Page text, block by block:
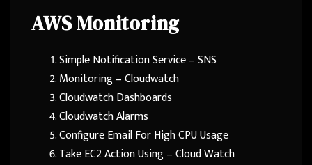
AWS Monitoring
Simple Notification Service – SNS
Monitoring – Cloudwatch
Cloudwatch Dashboards
Cloudwatch Alarms
Configure Email For High CPU Usage
Take EC2 Action Using – Cloud Watch